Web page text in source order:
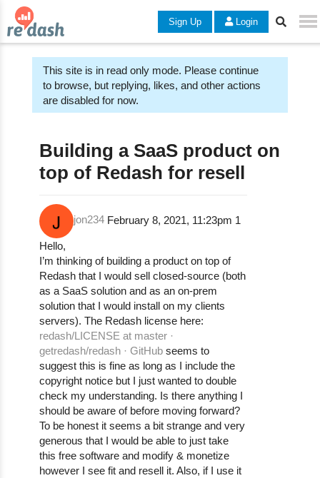
Sign Up Login
This site is in read only mode. Please continue
to browse, but replying, likes, and other actions
are disabled for now.
Building a SaaS product on
top of Redash for resell
jon234 February 8, 2021, 11:23pm 1
Hello,
I’m thinking of building a product on top of
Redash that I would sell closed-source (both
as a SaaS solution and as an on-prem
solution that I would install on my clients
servers). The Redash license here:
redash/LICENSE at master ·
getredash/redash · GitHubseems to
suggest this is fine as long as I include the
copyright notice but I just wanted to double
check my understanding. Is there anything I
should be aware of before moving forward?
To be honest it seems a bit strange and very
generous that I would be able to just take
this free software and modify & monetize
however I see fit and resell it. Also, if I use it